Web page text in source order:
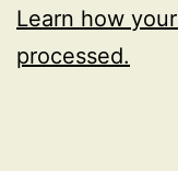
Learn how
processed.